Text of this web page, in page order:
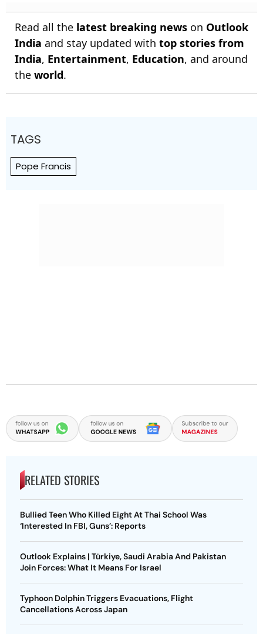
Read all the latest breaking news on Outlook
India and stay updated with top stories from
India, Entertainment, Education, and around
the world.
TAGS
Pope Francis
RELATED STORIES
Bullied Teen Who Killed Eight At Thai School Was
‘Interested In FBI, Guns’: Reports
Outlook Explains | Türkiye, Saudi Arabia And Pakistan
Join Forces: What It Means For Israel
Typhoon Dolphin Triggers Evacuations, Flight
Cancellations Across Japan